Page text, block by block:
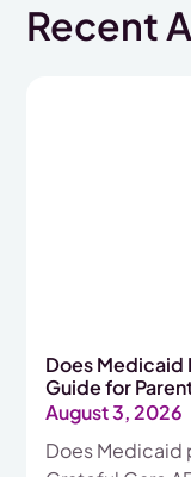
Recent
Does Medicaid
Guide for
August 3, 2026
Does Medicaid